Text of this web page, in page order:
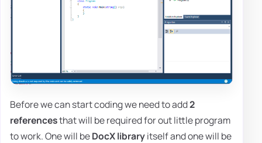
Before we can start coding we need to add2
referencesthat will be required for out little program
to work. One will beDocX libraryitself and one will be